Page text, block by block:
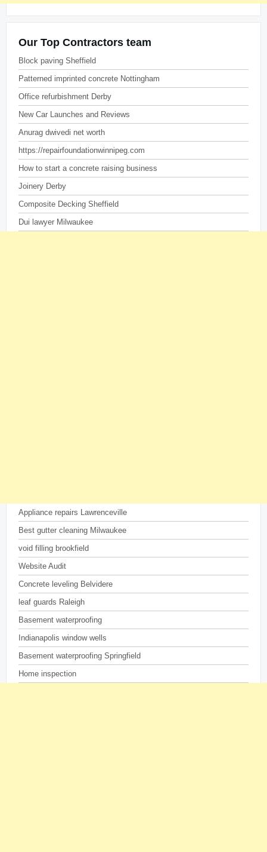
Our Top Contractors team
Block paving Sheffield
Patterned imprinted concrete Nottingham
Office refurbishment Derby
New Car Launches and Reviews
Anurag dwivedi net worth
https://repairfoundationwinnipeg.com
How to start a concrete raising business
Joinery Derby
Composite Decking Sheffield
Dui lawyer Milwaukee
Appliance repairs Lawrenceville
Best gutter cleaning Milwaukee
void filling brookfield
Website Audit
Concrete leveling Belvidere
leaf guards Raleigh
Basement waterproofing
Indianapolis window wells
Basement waterproofing Springfield
Home inspection